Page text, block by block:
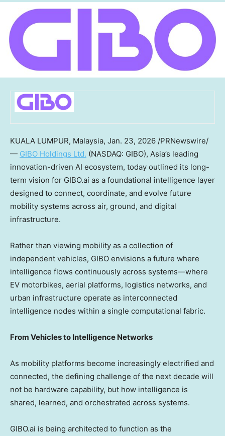
KUALA LUMPUR, Malaysia, Jan. 23, 2026 /PRNewswire/
— GIBO Holdings Ltd. (NASDAQ: GIBO), Asia’s leading
innovation-driven AI ecosystem, today outlined its long-
term vision for GIBO.ai as a foundational intelligence layer
designed to connect, coordinate, and evolve future
mobility systems across air, ground, and digital
infrastructure.
Rather than viewing mobility as a collection of
independent vehicles, GIBO envisions a future where
intelligence flows continuously across systems—where
EV motorbikes, aerial platforms, logistics networks, and
urban infrastructure operate as interconnected
intelligence nodes within a single computational fabric.
From Vehicles to Intelligence Networks
As mobility platforms become increasingly electrified and
connected, the defining challenge of the next decade will
not be hardware capability, but how intelligence is
shared, learned, and orchestrated across systems.
GIBO.ai is being architected to function as the